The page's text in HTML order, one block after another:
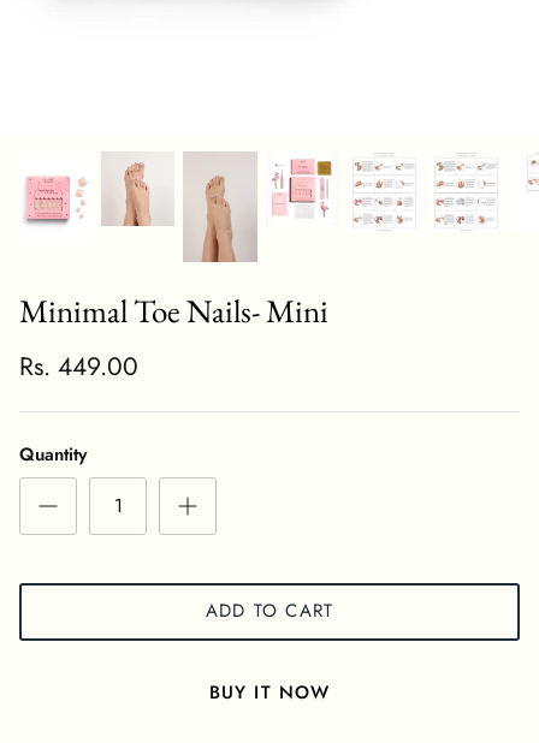
Minimal Toe Nails- Mini
Rs. 449.00
Quantity
ADD TO CART
BUY IT NOW